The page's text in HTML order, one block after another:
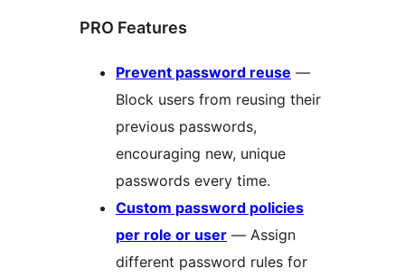
PRO Features
Prevent password reuse —
Block users from reusing their
previous passwords,
encouraging new, unique
passwords every time.
Custom password policies
per role or user — Assign
different password rules for